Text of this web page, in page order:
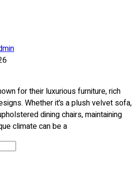
for their luxurious furniture, rich
Whether it’s a plush velvet sofa,
dining chairs, maintaining
climate can be a